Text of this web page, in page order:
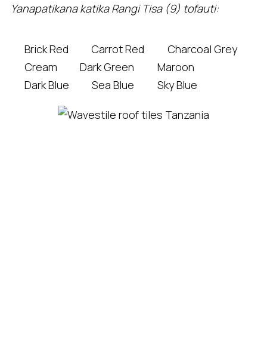
Yanapatikana katika Rangi Tisa (9) tofauti:
Brick Red Carrot Red
Charcoal Grey
Cream
Dark Green
Maroon
Dark Blue
Sea Blue Sky Blue